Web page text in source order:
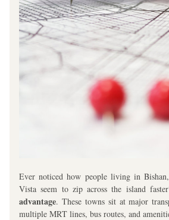
Ever noticed how people living in
Vista seem to zip across the island
advantage. These towns sit at major
multiple MRT lines, bus routes, and